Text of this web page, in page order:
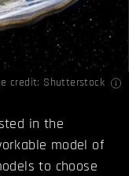
credit: Shutterstock
in the
model of
to choose